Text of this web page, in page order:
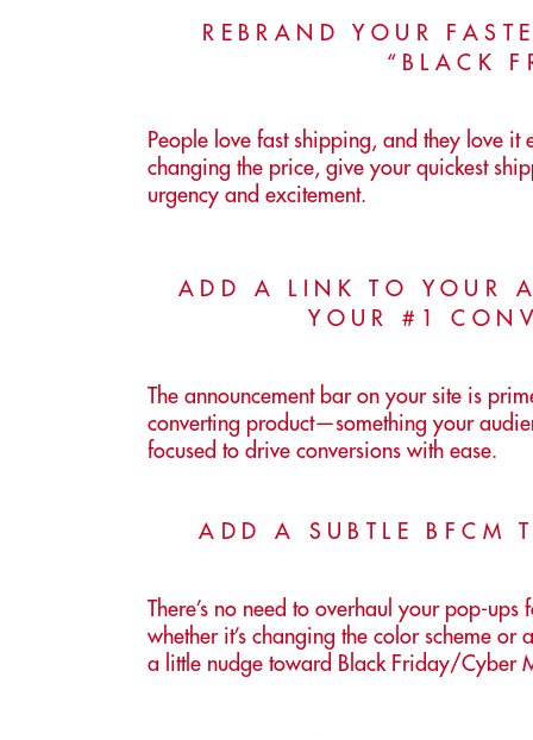
REBRAND YOUR
“BLACK
People love fast shipping, and they love it
changing the price, give your quickest
urgency and excitement.
ADD A LINK TO YOUR
YOUR #1
The announcement bar on your site is
converting product—something your
focused to drive conversions with ease.
ADD A SUBTLE BFCM
There’s no need to overhaul your pop-
whether it’s changing the color scheme
a little nudge toward Black Friday/Cyber